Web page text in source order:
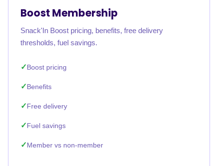
Boost Membership
Snack'In Boost pricing, benefits, free delivery
thresholds, fuel savings.
Boost pricing
Benefits
Free delivery
Fuel savings
Member vs non-member